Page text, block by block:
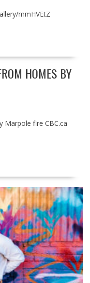
mmHVEtZ
HOMES BY
fire CBC.ca